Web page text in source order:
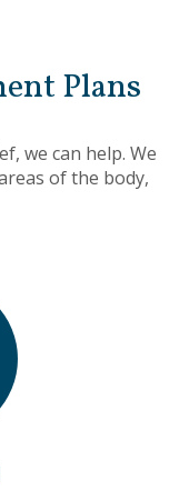
Plans
we can help. We
of the body,